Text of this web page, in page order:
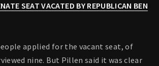
SEAT VACATED BY REPUBLICAN BEN
applied for the vacant seat, of
nine. But Pillen said it was clear